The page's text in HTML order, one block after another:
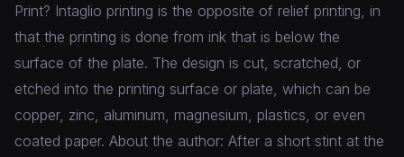
Print? Intaglio printing is the opposite of relief printing, in
that the printing is done from ink that is below the
surface of the plate. The design is cut, scratched, or
etched into the printing surface or plate, which can be
copper, zinc, aluminum, magnesium, plastics, or even
coated paper. About the author: After a short stint at the